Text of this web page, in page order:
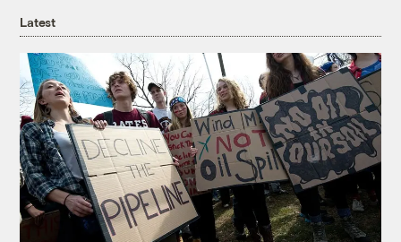
Latest